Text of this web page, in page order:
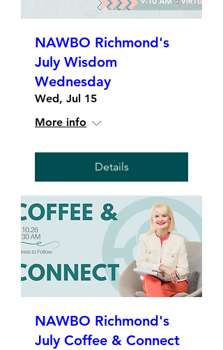
NAWBO Richmond's
July Wisdom
Wednesday
Wed, Jul 15
More info
Details
NAWBO Richmond's
July Coffee & Connect